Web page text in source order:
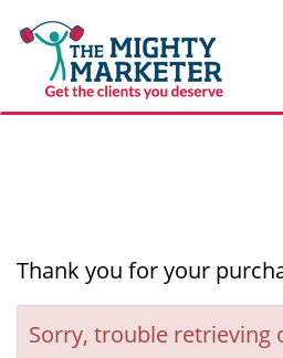
Thank you for your
Sorry, trouble retrieving